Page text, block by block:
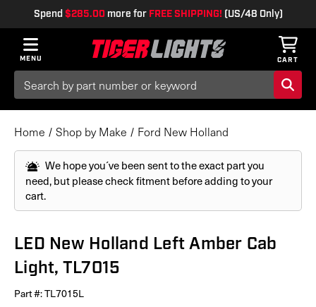
Spend$285.00more for FREE SHIPPING! (US/48 Only)
MENU CART
Search
Keyword:
Home Shop by Make Ford New Holland
We hope you´ve been sent to the exact part you
need, but please check fitment before adding to your
cart.
LED New Holland Left Amber Cab
Light, TL7015
Part #:TL7015L